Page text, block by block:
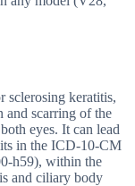
sclerosing keratitis,
scarring of the
eyes. It can lead
in the ICD-10-CM
h59), within the
and ciliary body